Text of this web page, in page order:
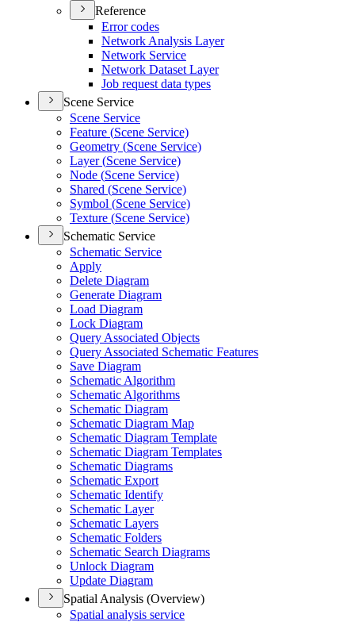
Reference
Error codes
Network Analysis Layer
Network Service
Network Dataset Layer
Job request data types
Scene Service
Scene Service
Feature (Scene Service)
Geometry (Scene Service)
Layer (Scene Service)
Node (Scene Service)
Shared (Scene Service)
Symbol (Scene Service)
Texture (Scene Service)
Schematic Service
Schematic Service
Apply
Delete Diagram
Generate Diagram
Load Diagram
Lock Diagram
Query Associated Objects
Query Associated Schematic Features
Save Diagram
Schematic Algorithm
Schematic Algorithms
Schematic Diagram
Schematic Diagram Map
Schematic Diagram Template
Schematic Diagram Templates
Schematic Diagrams
Schematic Export
Schematic Identify
Schematic Layer
Schematic Layers
Schematic Folders
Schematic Search Diagrams
Unlock Diagram
Update Diagram
Spatial Analysis (Overview)
Spatial analysis service